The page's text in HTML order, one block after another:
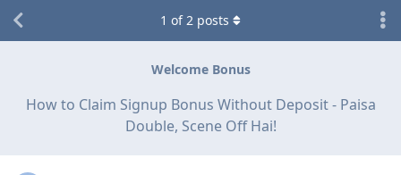
Welcome Bonus
How to Claim Signup Bonus Without Deposit - Paisa
Double, Scene Off Hai!
1 of2 posts